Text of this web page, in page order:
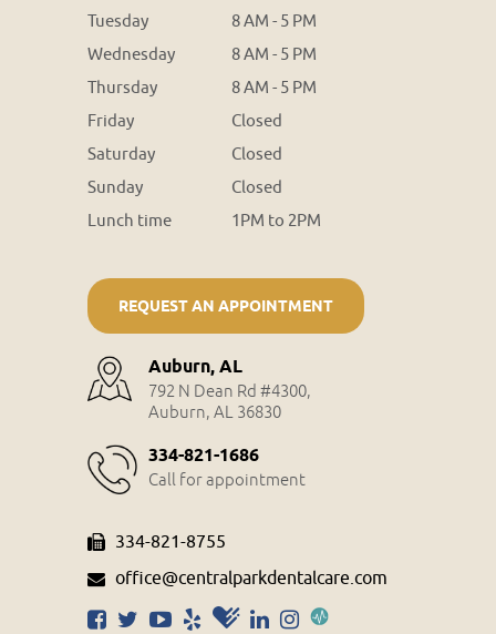
Tuesday
8 AM - 5 PM
Wednesday
8 AM - 5 PM
Thursday
8 AM - 5 PM
Friday
Closed
Saturday
Closed
Sunday
Closed
Lunch time
1PM to 2PM
REQUEST AN APPOINTMENT
Auburn, AL
792 N Dean Rd #4300,
Auburn, AL 36830
334-821-1686
Call for appointment
334-821-8755
office@centralparkdentalcare.com